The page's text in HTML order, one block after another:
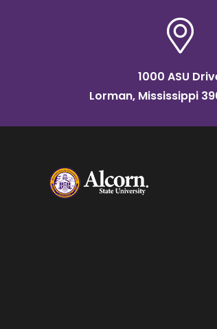
1000 ASU
Lorman, Mississippi